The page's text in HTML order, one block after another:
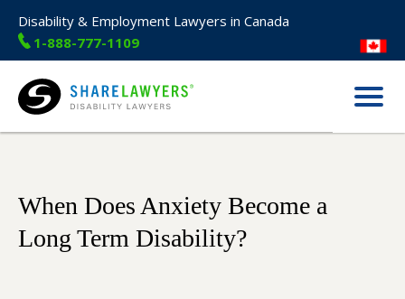
Disability & Employment Lawyers in Canada
1-888-777-1109
Share Lawyers
Menu
When Does Anxiety Become a
Long Term Disability?